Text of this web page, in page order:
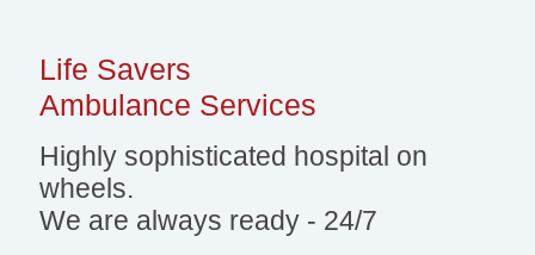
Life Savers
Ambulance Services
Highly sophisticated hospital on
wheels.
We are always ready - 24/7